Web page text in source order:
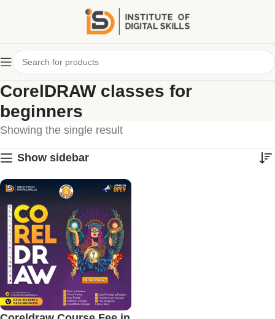
CorelDRAW classes for
beginners
Showing the single result
Show sidebar